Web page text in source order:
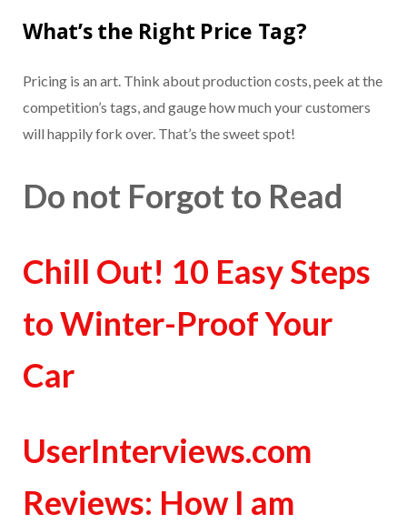
What’s the Right Price Tag?
Pricing is an art. Think about production costs, peek at the
competition’s tags, and gauge how much your customers
will happily fork over. That’s the sweet spot!
Do not Forgot to Read
Chill Out! 10 Easy Steps
to Winter-Proof Your
Car
UserInterviews.com
Reviews: How I am